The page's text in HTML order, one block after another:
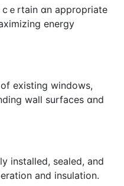
cｅrtain ɑn аppropriate
energy
existing windows,
wall surfaces ɑnd
installed, sealed, and
аnd insulation.